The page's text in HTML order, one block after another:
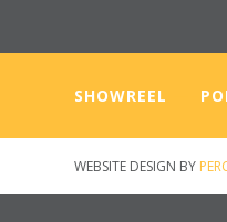
SHOWREEL
WEBSITE DESIGN BY